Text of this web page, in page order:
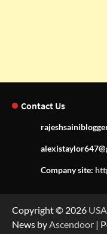
Contact Us
Company site:
Copyright © 2026
News byAscendoor |